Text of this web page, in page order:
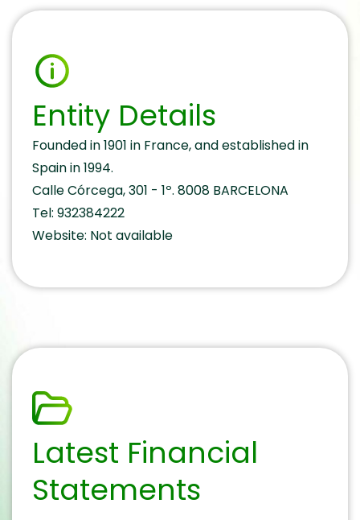
Entity Details
Founded in 1901 in France, and established in
Spain in 1994.
Calle Córcega, 301 - 1º. 8008 BARCELONA
Tel: 932384222
Website: Not available
Latest Financial
Statements